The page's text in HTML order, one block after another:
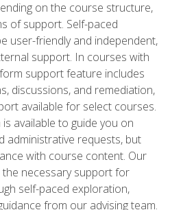
on the course structure,
of support. Self-paced
user-friendly and independent,
support. In courses with
support feature includes
discussions, and remediation,
available for select courses.
available to guide you on
administrative requests, but
with course content. Our
necessary support for
self-paced exploration,
from our advising team.